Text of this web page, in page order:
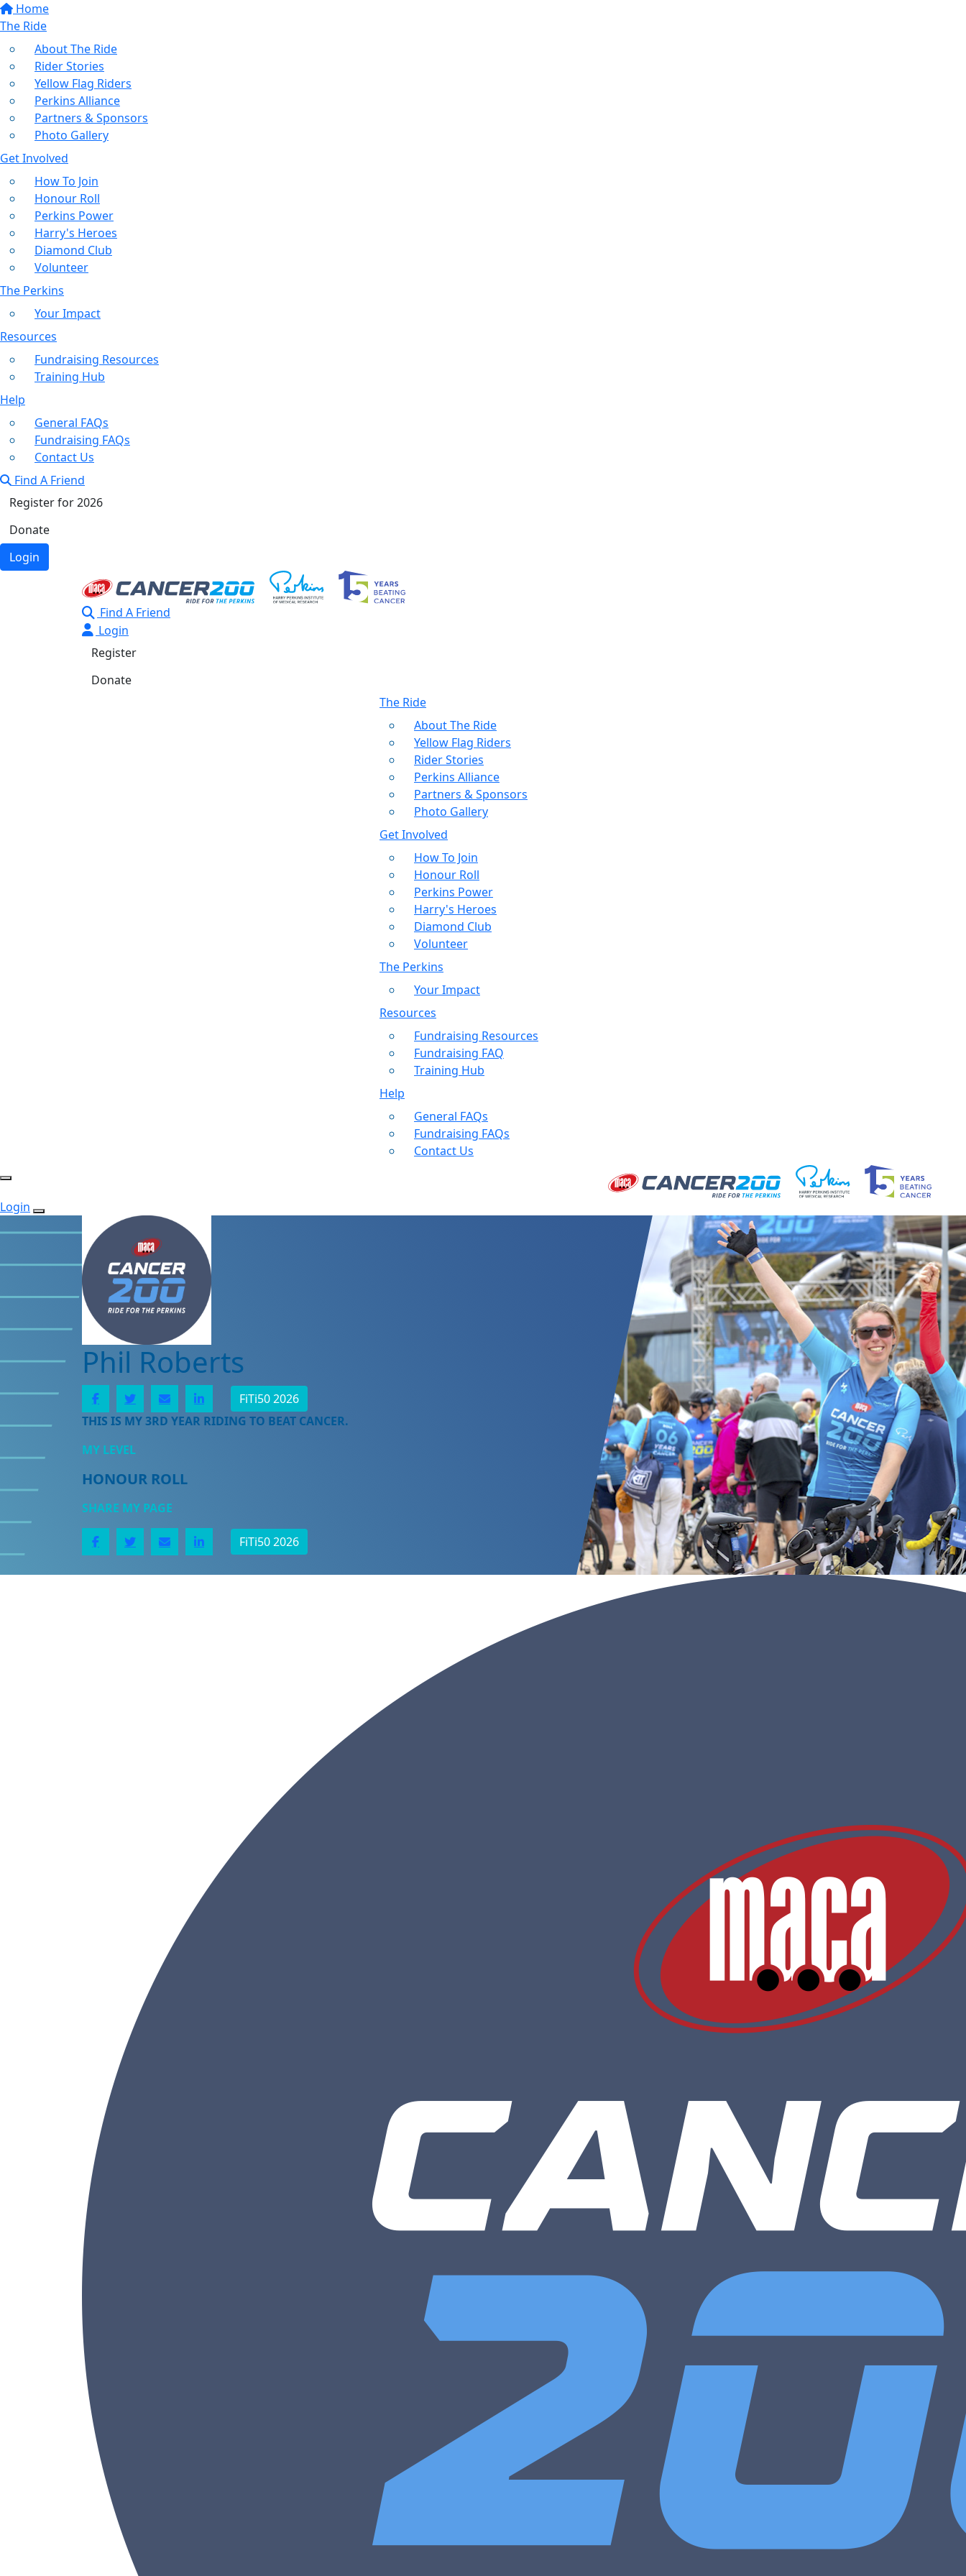
Home
The Ride
About The Ride
Rider Stories
Yellow Flag Riders
Perkins Alliance
Partners & Sponsors
Photo Gallery
Get Involved
How To Join
Honour Roll
Perkins Power
Harry's Heroes
Diamond Club
Volunteer
The Perkins
Your Impact
Resources
Fundraising Resources
Training Hub
Help
General FAQs
Fundraising FAQs
Contact Us
Find A Friend
Register for 2026
Donate
Login
Find A Friend
Login
Register
Donate
The Ride
About The Ride
Yellow Flag Riders
Rider Stories
Perkins Alliance
Partners & Sponsors
Photo Gallery
Get Involved
How To Join
Honour Roll
Perkins Power
Harry's Heroes
Diamond Club
Volunteer
The Perkins
Your Impact
Resources
Fundraising Resources
Fundraising FAQ
Training Hub
Help
General FAQs
Fundraising FAQs
Contact Us
Login
Phil Roberts
FiTi50 2026
THIS IS MY 3RD YEAR RIDING TO BEAT CANCER.
MY LEVEL
HONOUR ROLL
SHARE MY PAGE
FiTi50 2026